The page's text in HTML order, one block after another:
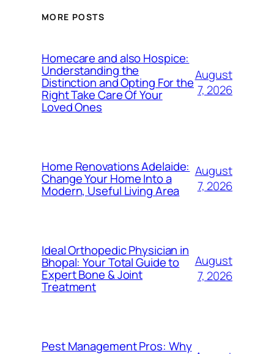
MORE POSTS
Homecare and also Hospice:
Understanding the
Distinction and Opting For the
Right Take Care Of Your
Loved Ones
August
7, 2026
Home Renovations Adelaide:
Change Your Home Into a
Modern, Useful Living Area
August
7, 2026
Ideal Orthopedic Physician in
Bhopal: Your Total Guide to
Expert Bone & Joint
Treatment
August
7, 2026
Pest Management Pros: Why